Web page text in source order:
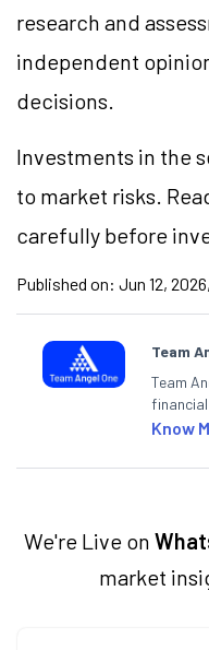
research and
independent
decisions.
Investments in the
to market risks.
carefully before
Published on: Jun 12,
Team
Team
articles
Know
We're Live on
market